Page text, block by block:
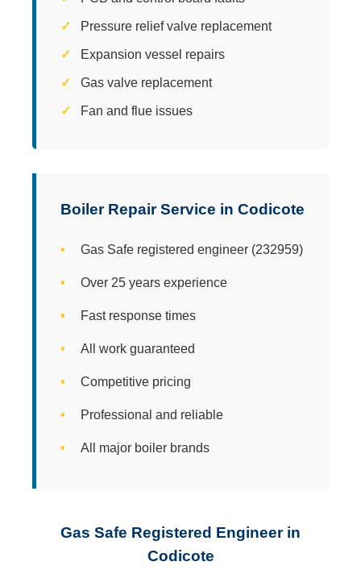
Pressure relief valve replacement
Expansion vessel repairs
Gas valve replacement
Fan and flue issues
Boiler Repair Service in Codicote
Gas Safe registered engineer (232959)
Over 25 years experience
Fast response times
All work guaranteed
Competitive pricing
Professional and reliable
All major boiler brands
Gas Safe Registered Engineer in
Codicote